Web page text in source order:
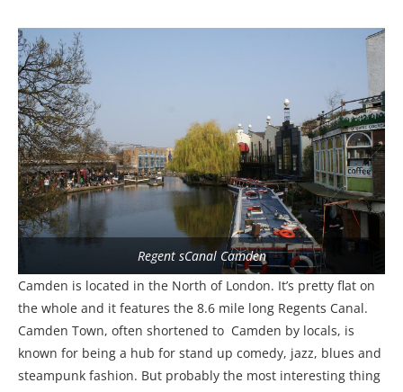
Regent sCanal Camden
Camden is located in the North of London. It’s pretty flat on
the whole and it features the 8.6 mile long Regents Canal.
Camden Town, often shortened to Camden by locals, is
known for being a hub for stand up comedy, jazz, blues and
steampunk fashion. But probably the most interesting thing